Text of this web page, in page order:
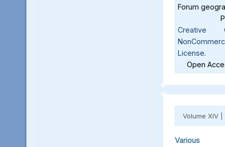
Forum
Creative
License.
Open
Volume XIV |
Various